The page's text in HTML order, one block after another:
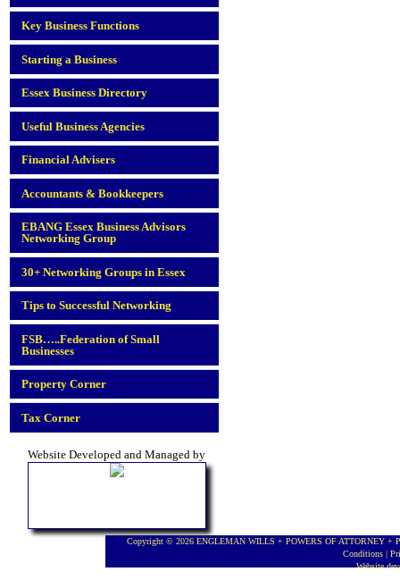
Key Business Functions
Starting a Business
Essex Business Directory
Useful Business Agencies
Financial Advisers
Accountants & Bookkeepers
EBANG Essex Business Advisors
Networking Group
30+ Networking Groups in Essex
Tips to Successful Networking
FSB…..Federation of Small
Businesses
Property Corner
Tax Corner
Website Developed and Managed by
Copyright © 2026 ENGLEMAN WILLS + POWERS OF ATTORNEY +
Conditions |
Website